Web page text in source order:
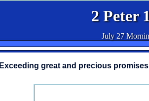
2 Peter
July 27
Exceeding great and precious